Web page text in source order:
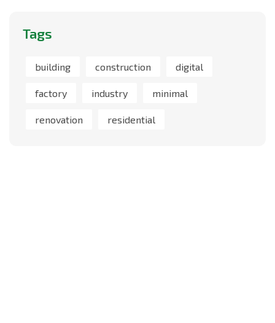
Tags
building construction digital
factory industry minimal
renovation residential